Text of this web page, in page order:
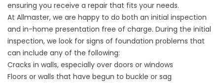
ensuring you receive a repair that fits your needs.
At Allmaster, we are happy to do both an initial inspection
and in-home presentation free of charge. During the initial
inspection, we look for signs of foundation problems that
can include any of the following:
Cracks in walls, especially over doors or windows
Floors or walls that have begun to buckle or sag